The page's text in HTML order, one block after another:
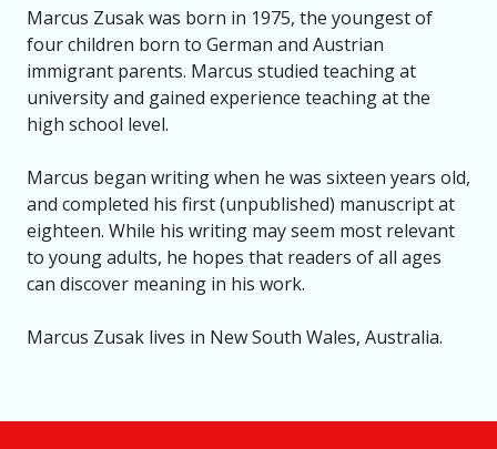
Marcus Zusak was born in 1975, the youngest of
four children born to German and Austrian
immigrant parents. Marcus studied teaching at
university and gained experience teaching at the
high school level.
Marcus began writing when he was sixteen years old,
and completed his first (unpublished) manuscript at
eighteen. While his writing may seem most relevant
to young adults, he hopes that readers of all ages
can discover meaning in his work.
Marcus Zusak lives in New South Wales, Australia.